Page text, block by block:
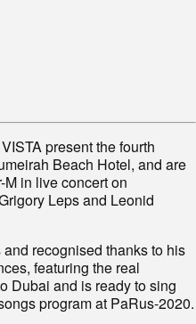
present the fourth
Beach Hotel, and are
in live concert on
Leps and Leonid
recognised thanks to his
featuring the real
Dubai and is ready to sing
program at PaRus-2020.